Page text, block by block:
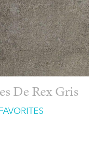
De Rex Gris